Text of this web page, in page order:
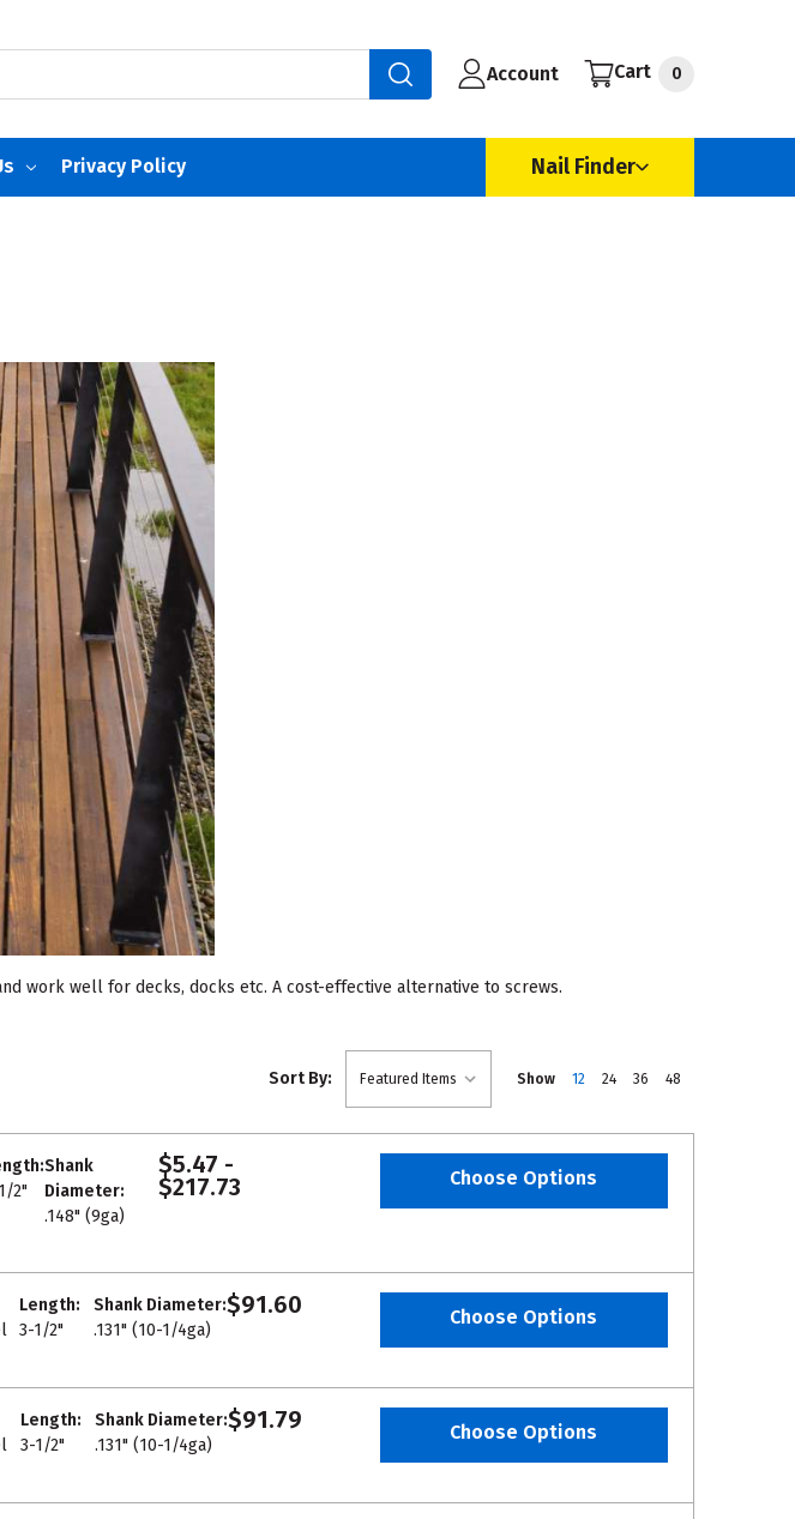
Account Cart 0
Privacy Policy Nail Finder
work well for decks, docks etc. A cost-effective alternative to screws.
Sort By: Show 12 24 36 48
$5.47 -
$217.73
2"
Shank
Diameter:
.148" (9ga)
Choose Options
$91.60
Length:
3-1/2"
Shank Diameter:
.131" (10-1/4ga)
Choose Options
$91.79
Length:
3-1/2"
Shank Diameter:
.131" (10-1/4ga)
Choose Options